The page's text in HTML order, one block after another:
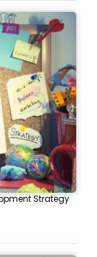
Strategy